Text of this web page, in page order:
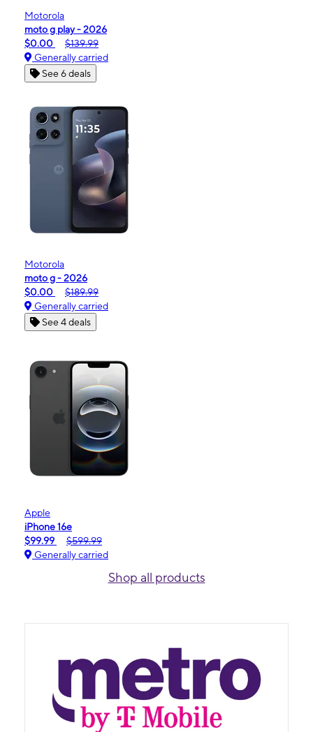
Motorola
moto g play - 2026
$0.00
$139.99
Generally carried
See 6 deals
Motorola
moto g - 2026
$0.00
$189.99
Generally carried
See 4 deals
Apple
iPhone 16e
$99.99
$599.99
Generally carried
Shop all products